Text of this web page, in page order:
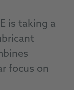
is taking a
focus on